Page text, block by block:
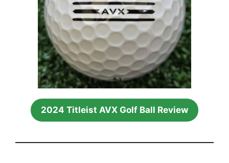
2024 Titleist AVX Golf Ball Review